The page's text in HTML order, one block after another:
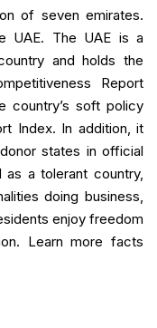
of seven emirates.
UAE. The UAE is a
and holds the
Report
country’s soft policy
Index. In addition, it
states in official
as a tolerant country,
doing business,
enjoy freedom
Learn more facts